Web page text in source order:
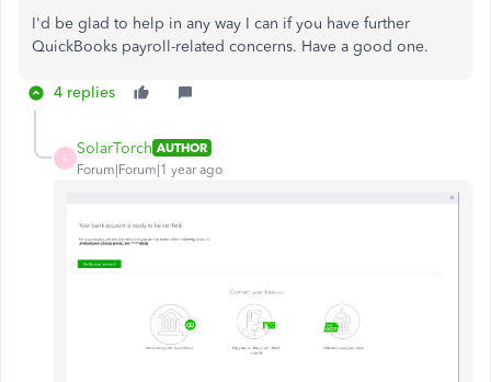
I'd be glad to help in any way I can if you have further
QuickBooks payroll-related concerns. Have a good one.
4 replies
S
SolarTorch AUTHOR
Forum|Forum|1 year ago